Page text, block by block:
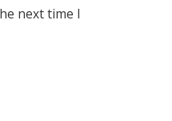
next time I